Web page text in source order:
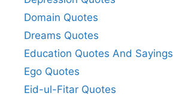
Domain Quotes
Dreams Quotes
Education Quotes And Sayings
Ego Quotes
Eid-ul-Fitar Quotes